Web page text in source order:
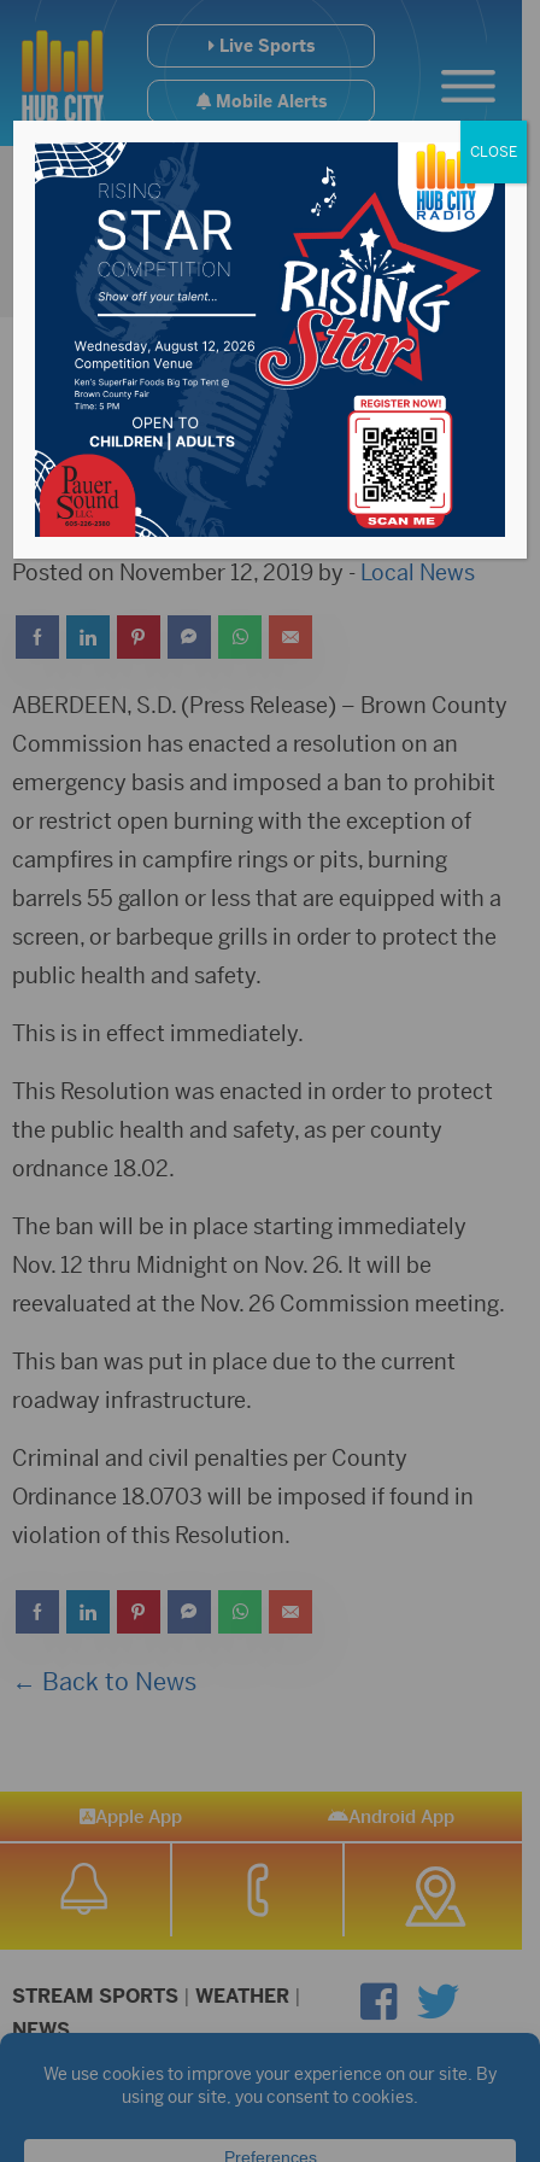
Live Sports
Mobile Alerts
Brown County burn
ban now in effect
Posted on November 12, 2019 by - Local News
ABERDEEN, S.D. (Press Release) – Brown County
Commission has enacted a resolution on an
emergency basis and imposed a ban to prohibit
or restrict open burning with the exception of
campfires in campfire rings or pits, burning
barrels 55 gallon or less that are equipped with a
screen, or barbeque grills in order to protect the
public health and safety.
This is in effect immediately.
This Resolution was enacted in order to protect
the public health and safety, as per county
ordnance 18.02.
The ban will be in place starting immediately
Nov. 12 thru Midnight on Nov. 26. It will be
reevaluated at the Nov. 26 Commission meeting.
This ban was put in place due to the current
roadway infrastructure.
Criminal and civil penalties per County
Ordinance 18.0703 will be imposed if found in
violation of this Resolution.
← Back to News
Apple App Android App
STREAM SPORTS | WEATHER |
NEWS
©2026 Hub City Radio Privacy Policy
Copyright Notice
Public files are on each station's individual page.
FCC Applications
CLOSE